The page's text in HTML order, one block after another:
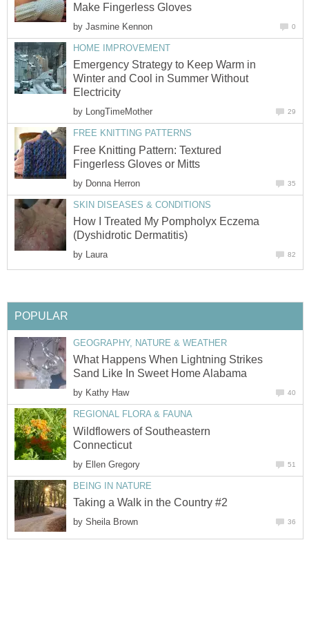
Make Fingerless Gloves
by Jasmine Kennon 0
HOME IMPROVEMENT
Emergency Strategy to Keep Warm in
Winter and Cool in Summer Without
Electricity
by LongTimeMother 29
FREE KNITTING PATTERNS
Free Knitting Pattern: Textured
Fingerless Gloves or Mitts
by Donna Herron 35
SKIN DISEASES & CONDITIONS
How I Treated My Pompholyx Eczema
(Dyshidrotic Dermatitis)
by Laura 82
POPULAR
GEOGRAPHY, NATURE & WEATHER
What Happens When Lightning Strikes
Sand Like In Sweet Home Alabama
by Kathy Haw 40
REGIONAL FLORA & FAUNA
Wildflowers of Southeastern
Connecticut
by Ellen Gregory 51
BEING IN NATURE
Taking a Walk in the Country #2
by Sheila Brown 36